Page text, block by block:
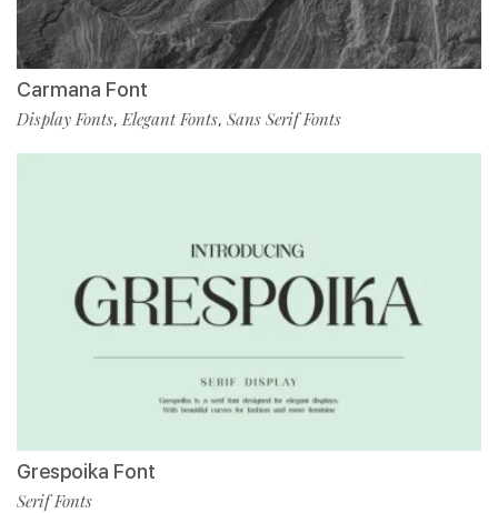
Carmana Font
Display Fonts,Elegant Fonts, Sans Serif Fonts
Grespoika Font
Serif Fonts